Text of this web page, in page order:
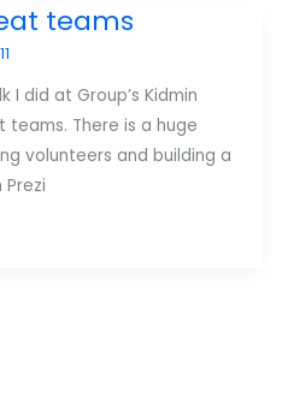
teams
did at Group’s Kidmin
There is a huge
volunteers and building a